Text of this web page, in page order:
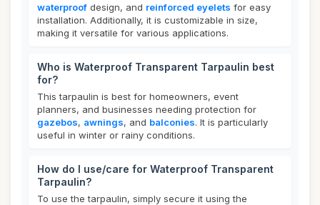
waterproof design, and reinforced eyelets for easy
installation. Additionally, it is customizable in size,
making it versatile for various applications.
Who is Waterproof Transparent Tarpaulin best
for?
This tarpaulin is best for homeowners, event
planners, and businesses needing protection for
gazebos, awnings, and balconies. It is particularly
useful in winter or rainy conditions.
How do I use/care for Waterproof Transparent
Tarpaulin?
To use the tarpaulin, simply secure it using the